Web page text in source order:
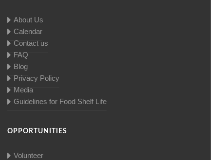
About Us
Calendar
Contact us
FAQ
Blog
Privacy Policy
Media
Guidelines for Food Shelf Life
OPPORTUNITIES
Volunteer